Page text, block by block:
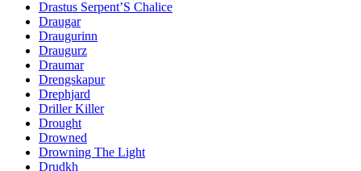
Drastus Serpent’S Chalice
Draugar
Draugurinn
Draugurz
Draumar
Drengskapur
Drephjard
Driller Killer
Drought
Drowned
Drowning The Light
Drudkh